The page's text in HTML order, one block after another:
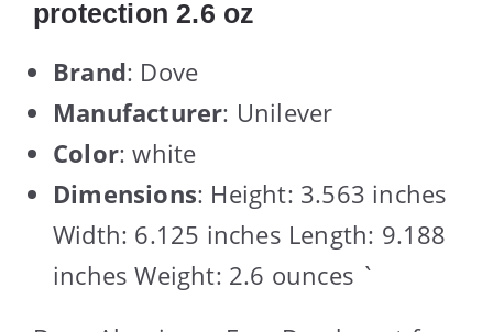
protection 2.6 oz
Brand: Dove
Manufacturer: Unilever
Color: white
Dimensions: Height: 3.563 inches
Width: 6.125 inches Length: 9.188
inches Weight: 2.6 ounces `